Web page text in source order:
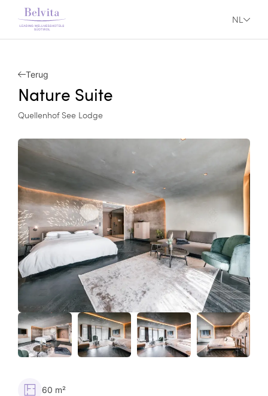
NL
Terug
Nature Suite
Quellenhof See Lodge
60 m²